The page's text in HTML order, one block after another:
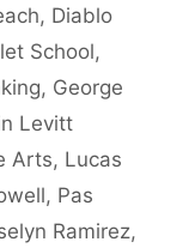
, Diablo
School,
, George
Levitt
Arts, Lucas
, Pas
Ramirez,